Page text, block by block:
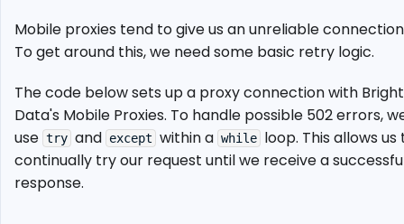
Mobile proxies tend to give us an unreliable
To get around this, we need some basic retry logic.
The code below sets up a proxy connection with Bright
Data's Mobile Proxies. To handle possible 502 errors,
use try and except within a while loop. This allows us
continually try our request until we receive a
response.
Alternative:
ScrapeOps
Proxy
Aggregator
Ethical
Considerations
and
Legal